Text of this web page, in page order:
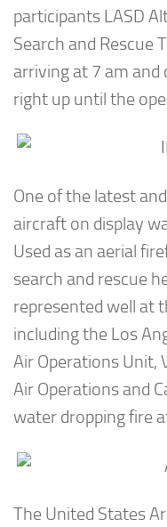
participants LASD
Search and Rescue
arriving at 7 am
right up until the
One of the latest
aircraft on display
Used as an aerial
search and rescue
represented well at
including the Los
Air Operations Unit,
Air Operations and
water dropping fire
The United States